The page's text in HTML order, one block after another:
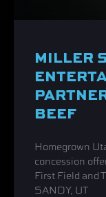
MILLER
BEEF
Homegrown
concession
First Field and
SANDY, UT